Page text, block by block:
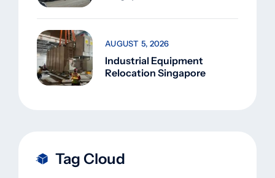
Industrial Equipment
Relocation Singapore
AUGUST 5, 2026
Tag Cloud